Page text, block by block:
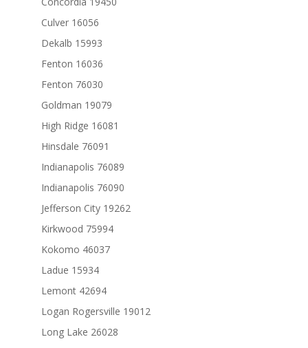
Culver 16056
Dekalb 15993
Fenton 16036
Fenton 76030
Goldman 19079
High Ridge 16081
Hinsdale 76091
Indianapolis 76089
Indianapolis 76090
Jefferson City 19262
Kirkwood 75994
Kokomo 46037
Ladue 15934
Lemont 42694
Logan Rogersville 19012
Long Lake 26028